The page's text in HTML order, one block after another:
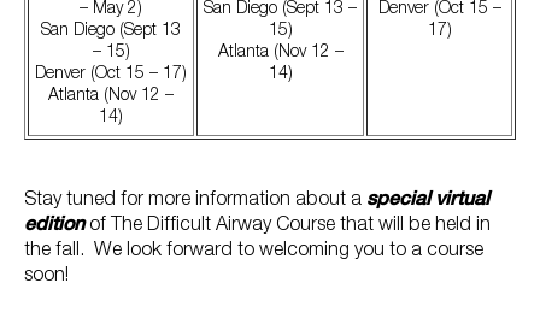
– May 2)
San Diego (Sept 13
– 15)
Denver (Oct 15 – 17)
Atlanta (Nov 12 –
14)
San Diego (Sept 13 –
15)
Atlanta (Nov 12 –
14)
Denver (Oct 15 –
17)
Stay tuned for more information about a special virtual
editionof The Difficult Airway Course that will be held in
the fall. We look forward to welcoming you to a course
soon!